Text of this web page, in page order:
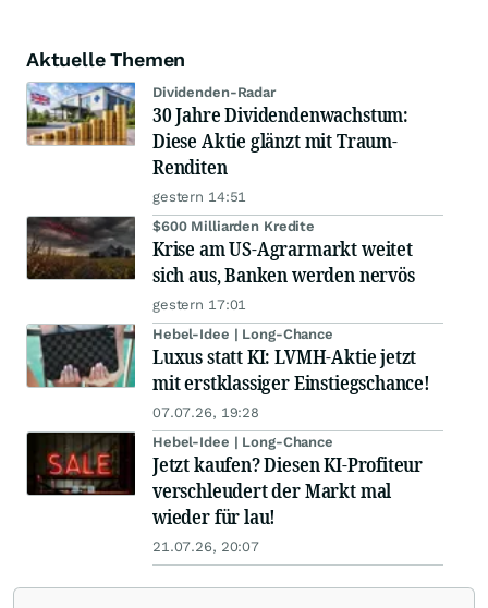
Aktuelle Themen
Dividenden-Radar
30 Jahre Dividendenwachstum:
Diese Aktie glänzt mit Traum-
Renditen
gestern 14:51
$600 Milliarden Kredite
Krise am US-Agrarmarkt weitet
sich aus, Banken werden nervös
gestern 17:01
Hebel-Idee | Long-Chance
Luxus statt KI: LVMH-Aktie jetzt
mit erstklassiger Einstiegschance!
07.07.26, 19:28
Hebel-Idee | Long-Chance
Jetzt kaufen? Diesen KI-Profiteur
verschleudert der Markt mal
wieder für lau!
21.07.26, 20:07